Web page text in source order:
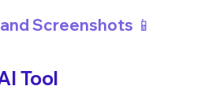
Screenshots 📱
Tool